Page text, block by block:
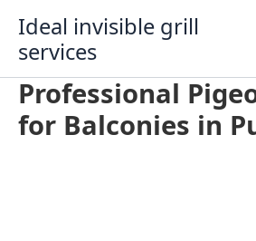
content
Ideal invisible grill
services
Professional
for Balconies in